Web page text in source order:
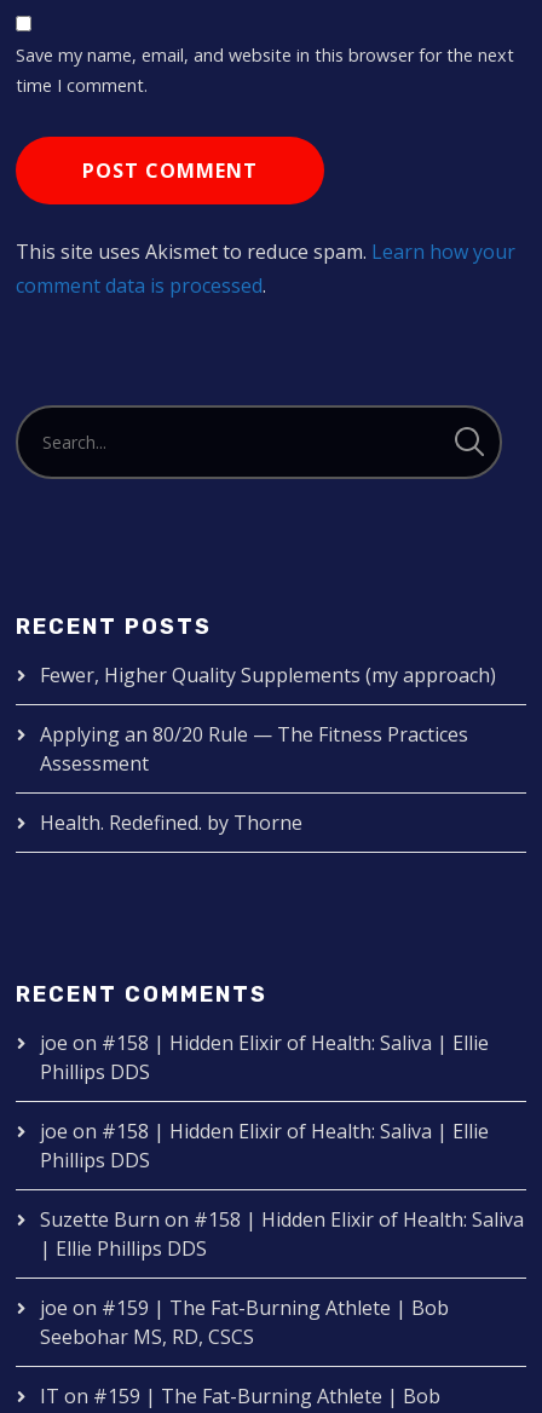
Save my name, email, and website in this browser for the next
time I comment.
This site uses Akismet to reduce spam. Learn how your
comment data is processed.
RECENT POSTS
Fewer, Higher Quality Supplements (my approach)
Applying an 80/20 Rule — The Fitness Practices
Assessment
Health. Redefined. by Thorne
RECENT COMMENTS
joe on #158 | Hidden Elixir of Health: Saliva | Ellie
Phillips DDS
joe on #158 | Hidden Elixir of Health: Saliva | Ellie
Phillips DDS
Suzette Burn on #158 | Hidden Elixir of Health: Saliva
| Ellie Phillips DDS
joe on #159 | The Fat-Burning Athlete | Bob
Seebohar MS, RD, CSCS
IT on #159 | The Fat-Burning Athlete | Bob